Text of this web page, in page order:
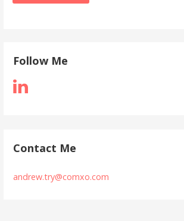
Follow Me
Contact Me
andrew.try@comxo.com